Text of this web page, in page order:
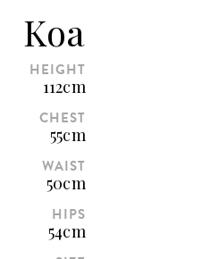
Koa
HEIGHT
112cm
CHEST
55cm
WAIST
50cm
HIPS
54cm